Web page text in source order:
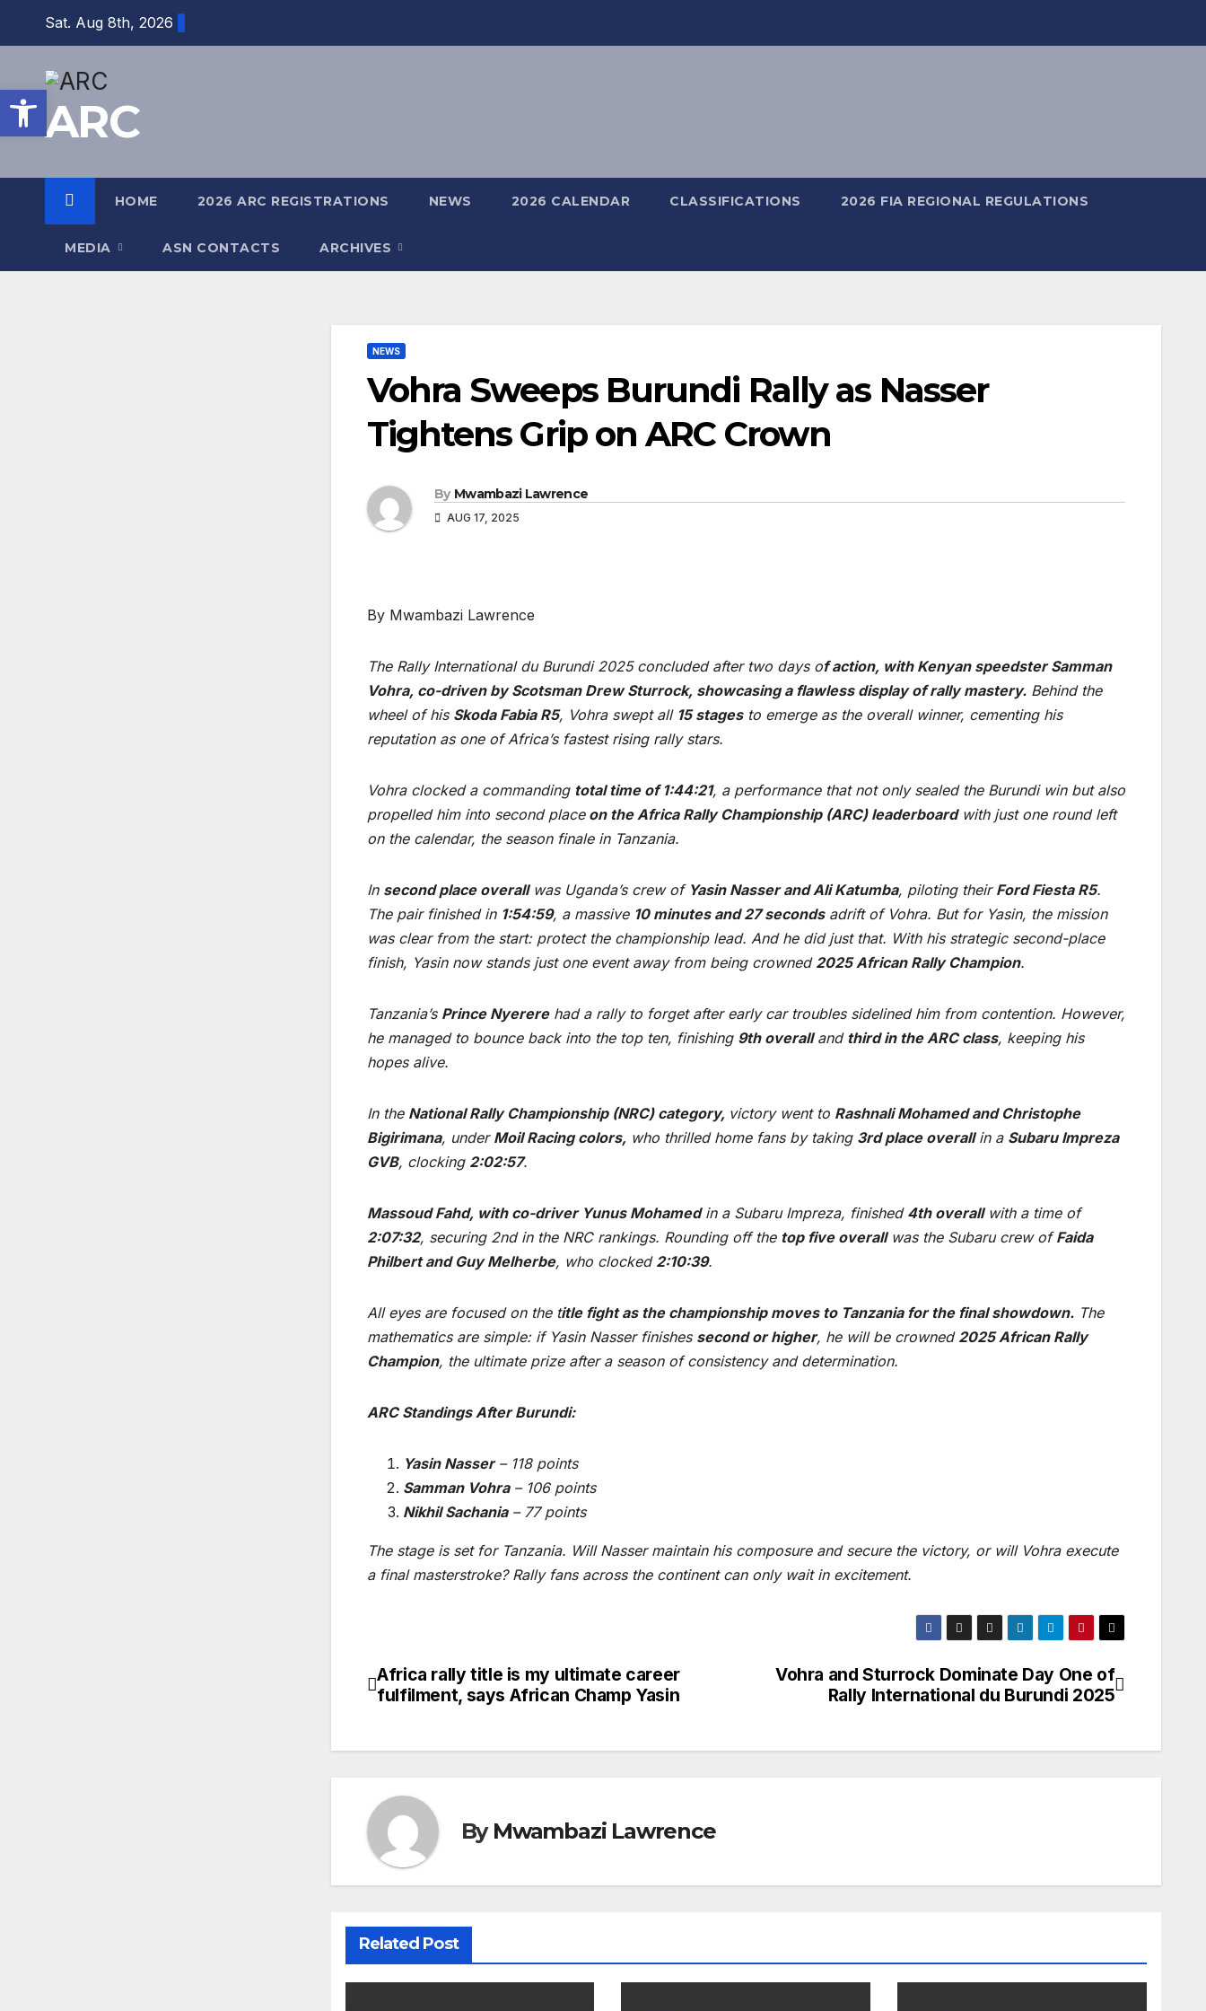
content
Sat. Aug 8th, 2026
ARC
HOME 2026 ARC REGISTRATIONS NEWS 2026 CALENDAR CLASSIFICATIONS 2026 FIA REGIONAL REGULATIONS
MEDIA ASN CONTACTS ARCHIVES
NEWS
Vohra Sweeps Burundi Rally as Nasser
Tightens Grip on ARC Crown
By Mwambazi Lawrence
AUG 17, 2025
By Mwambazi Lawrence
The Rally International du Burundi 2025 concluded after two days of action, with Kenyan speedster Samman
Vohra, co-driven by Scotsman Drew Sturrock, showcasing a flawless display of rally mastery.Behind the
wheel of his Skoda Fabia R5, Vohra swept all 15 stagesto emerge as the overall winner, cementing his
reputation as one of Africa’s fastest rising rally stars.
Vohra clocked a commanding total time of 1:44:21, a performance that not only sealed the Burundi win but also
propelled him into second placeon the Africa Rally Championship (ARC) leaderboardwith just one round left
on the calendar, the season finale in Tanzania.
In second place overallwas Uganda’s crew of Yasin Nasser and Ali Katumba, piloting their Ford Fiesta R5.
The pair finished in 1:54:59, a massive 10 minutes and 27 secondsadrift of Vohra. But for Yasin, the mission
was clear from the start: protect the championship lead. And he did just that. With his strategic second-place
finish, Yasin now stands just one event away from being crowned 2025 African Rally Champion.
Tanzania’s Prince Nyererehad a rally to forget after early car troubles sidelined him from contention. However,
he managed to bounce back into the top ten, finishing 9th overalland third in the ARC class, keeping his
hopes alive.
In the National Rally Championship (NRC) category, victory went to Rashnali Mohamed and Christophe
Bigirimana, under Moil Racing colors,who thrilled home fans by taking 3rd place overallin a Subaru Impreza
GVB, clocking 2:02:57.
Massoud Fahd, with co-driver Yunus Mohamedin a Subaru Impreza, finished 4th overallwith a time of
2:07:32, securing 2nd in the NRC rankings. Rounding off the top five overallwas the Subaru crew ofFaida
Philbert and Guy Melherbe, who clocked 2:10:39.
All eyes are focused on the title fight as the championship moves to Tanzania for the final showdown.The
mathematics are simple: if Yasin Nasser finishes second or higher, he will be crowned 2025 African Rally
Champion, the ultimate prize after a season of consistency and determination.
ARC Standings After Burundi:
Yasin Nasser– 118 points
Samman Vohra– 106 points
Nikhil Sachania– 77 points
The stage is set for Tanzania. Will Nasser maintain his composure and secure the victory, or will Vohra execute
a final masterstroke? Rally fans across the continent can only wait in excitement.
Post
Vohra and Sturrock Dominate Day One of
Rally International du Burundi 2025
Africa rally title is my ultimate career
fulfilment, says African Champ Yasin
By Mwambazi Lawrence
Related Post
Open toolbar